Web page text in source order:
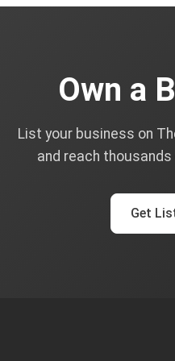
Own a
List your business on
and reach
Get